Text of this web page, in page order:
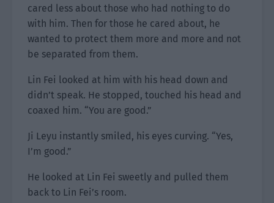
cared less about those who had nothing to do
with him. Then for those he cared about, he
wanted to protect them more and more and not
be separated from them.
Lin Fei looked at him with his head down and
didn’t speak. He stopped, touched his head and
coaxed him. “You are good.”
Ji Leyu instantly smiled, his eyes curving. “Yes,
I’m good.”
He looked at Lin Fei sweetly and pulled them
back to Lin Fei’s room.